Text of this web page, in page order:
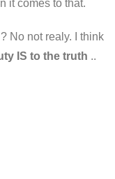
it comes to that.
No not realy. I think
IS to the truth ..